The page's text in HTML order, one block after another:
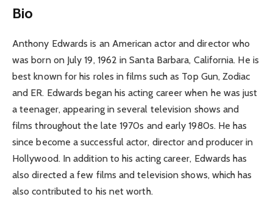
Bio
Anthony Edwards is an American actor and director who
was born on July 19, 1962 in Santa Barbara, California. He is
best known for his roles in films such as Top Gun, Zodiac
and ER. Edwards began his acting career when he was just
a teenager, appearing in several television shows and
films throughout the late 1970s and early 1980s. He has
since become a successful actor, director and producer in
Hollywood. In addition to his acting career, Edwards has
also directed a few films and television shows, which has
also contributed to his net worth.